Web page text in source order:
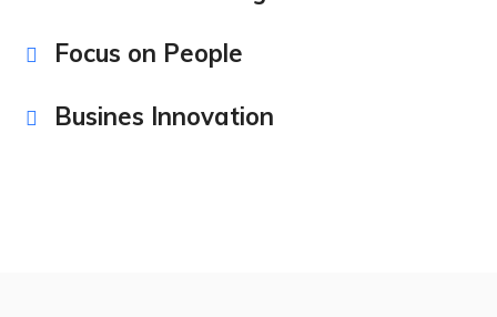
Focus on People
Busines Innovation